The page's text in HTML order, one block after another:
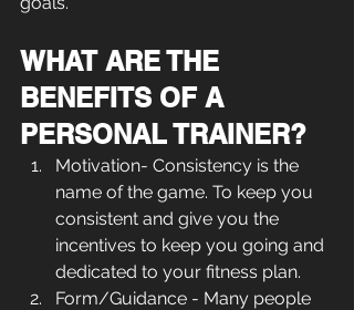
WHAT ARE THE
BENEFITS OF A
PERSONAL TRAINER?
Motivation- Consistency is the
name of the game. To keep you
consistent and give you the
incentives to keep you going and
dedicated to your fitness plan.
Form/Guidance - Many people